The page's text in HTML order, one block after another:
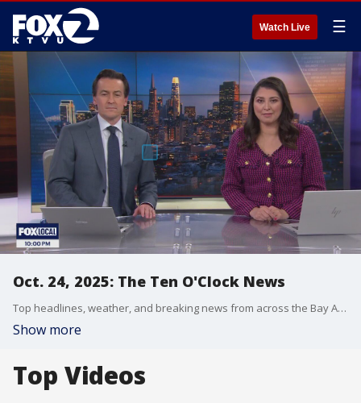
Watch Live ☰
Oct. 24, 2025: The Ten O'Clock News
Top headlines, weather, and breaking news from across the Bay Area.
Show more
Top Videos